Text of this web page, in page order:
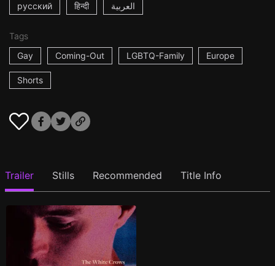
русский हिन्दी العربية
Tags
Gay
Coming-Out LGBTQ-Family Europe
Shorts
Trailer Stills Recommended Title Info